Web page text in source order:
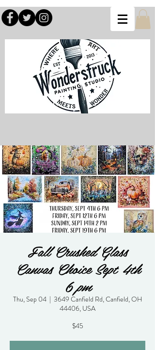
Fall Crushed Glass
Canvas Choice Sept 4th
6 pm
Thu, Sep 04
  |
3649 Canfield Rd, Canfield, OH
44406, USA
$45